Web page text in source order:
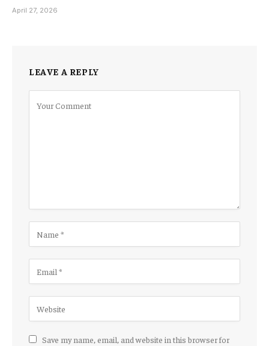
April 27, 2026
LEAVE A REPLY
Save my name, email, and website in this browser for